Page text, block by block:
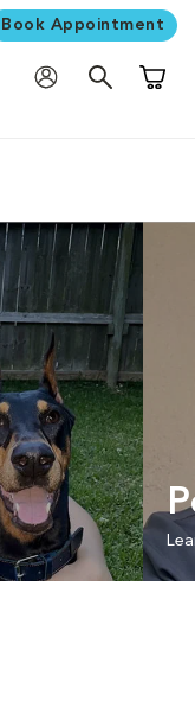
Book Appointment